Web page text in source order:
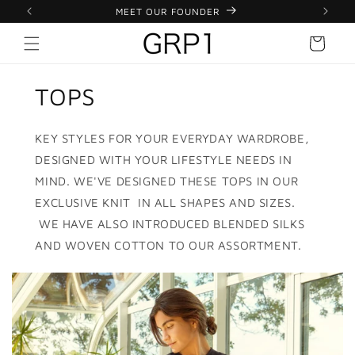
Skip to
content
MEET OUR FOUNDER
Cart
TOPS
KEY STYLES FOR YOUR EVERYDAY WARDROBE,
DESIGNED WITH YOUR LIFESTYLE NEEDS IN
MIND. WE'VE DESIGNED THESE TOPS IN OUR
EXCLUSIVE KNIT IN ALL SHAPES AND SIZES.
WE HAVE ALSO INTRODUCED BLENDED SILKS
AND WOVEN COTTON TO OUR ASSORTMENT.